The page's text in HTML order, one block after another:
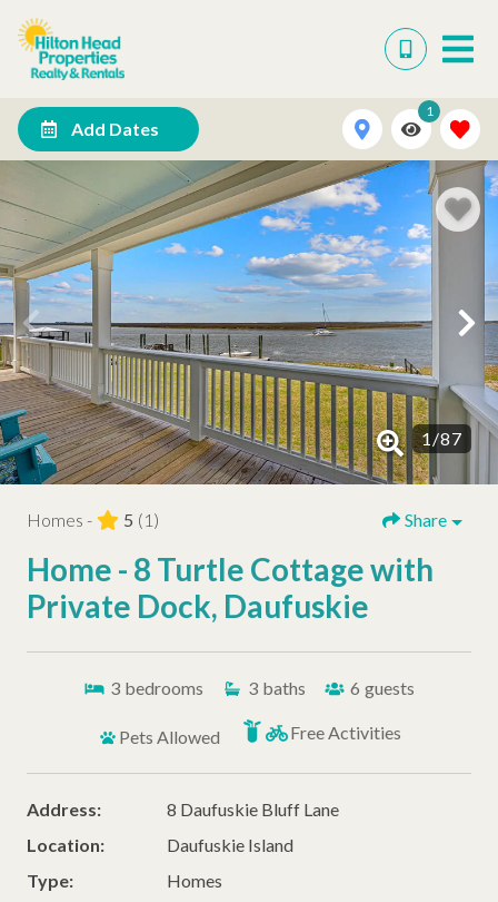
Add Dates
1
1 /87
Homes - 5 (1) Share
Home - 8 Turtle Cottage with
Private Dock, Daufuskie
3 bedrooms 3 baths 6 guests
Pets Allowed Free Activities
Address:
8 Daufuskie Bluff Lane
Location:
Daufuskie Island
Type:
Homes